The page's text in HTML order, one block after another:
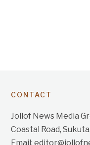
CONTACT
Jollof News Media
Coastal Road,
Email: